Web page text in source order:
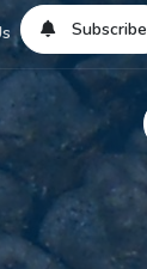
Subscribe